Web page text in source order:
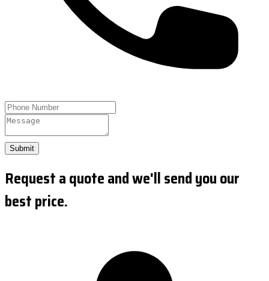
Submit
Request a quote and we'll send you our
best price.